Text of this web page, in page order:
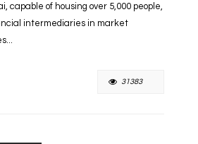
capable of housing over 5,000 people,
intermediaries in market
31383